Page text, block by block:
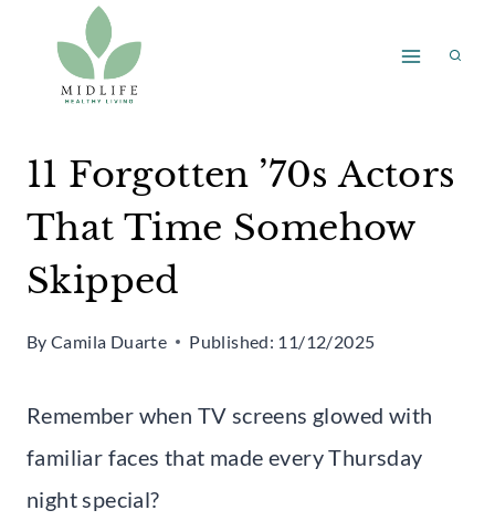
content
11 Forgotten ’70s Actors
That Time Somehow
Skipped
By Camila Duarte Published: 11/12/2025
Remember when TV screens glowed with
familiar faces that made every Thursday
night special?